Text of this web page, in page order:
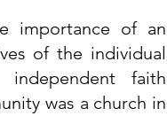
importance of an
of the individual
faith
was a church in